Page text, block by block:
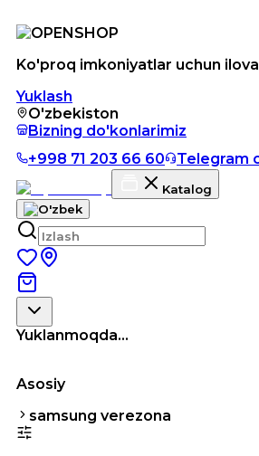
Ko'proq imkoniyatlar uchun
Yuklash
O'zbekiston
Bizning do'konlarimiz
+998 71 203 66 60
Telegram
Katalog
Yuklanmoqda...
Asosiy
samsung verezona